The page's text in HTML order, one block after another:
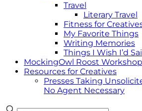
Travel
Literary Travel
Fitness for
My Favorite Things
Writing Memories
Things I Wish I’d
MockingOwl Roost
Resources for Creatives
Presses Taking
No Agent Necessary